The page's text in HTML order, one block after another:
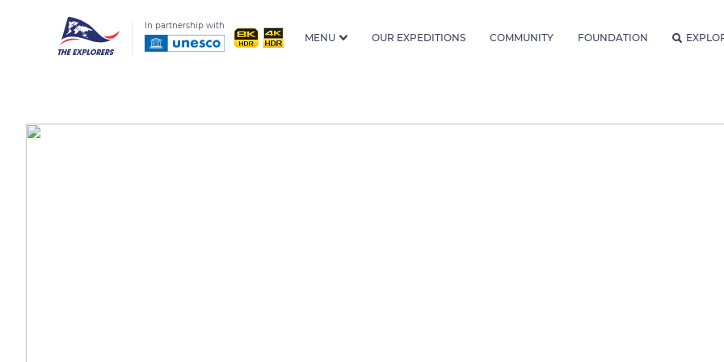
In partnership with
MENU OUR EXPEDITIONS COMMUNITY FOUNDATION